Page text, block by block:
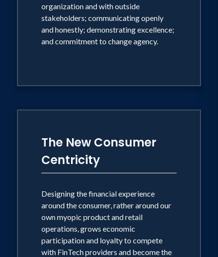
organization and with outside
stakeholders; communicating openly
and honestly; demonstrating excellence;
and commitment to change agency.
The New Consumer
Centricity
Designing the financial experience
around the consumer, rather around our
own myopic product and retail
operations, grows economic
participation and loyalty to compete
with FinTech providers and become the